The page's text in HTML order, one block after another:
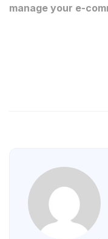
manage your e-